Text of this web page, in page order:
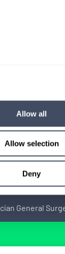
Allow all
Allow selection
Deny
you
General